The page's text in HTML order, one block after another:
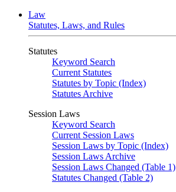
Law
Statutes, Laws, and Rules
Statutes
Keyword Search
Current Statutes
Statutes by Topic (Index)
Statutes Archive
Session Laws
Keyword Search
Current Session Laws
Session Laws by Topic (Index)
Session Laws Archive
Session Laws Changed (Table 1)
Statutes Changed (Table 2)